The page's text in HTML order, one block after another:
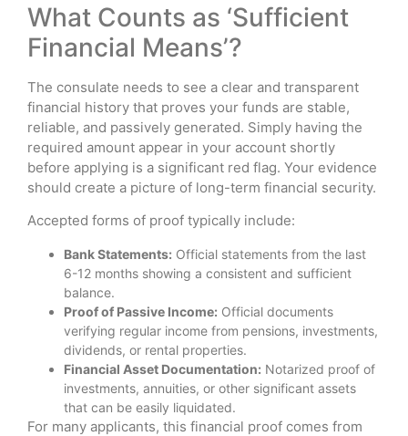
What Counts as ‘Sufficient
Financial Means’?
The consulate needs to see a clear and transparent
financial history that proves your funds are stable,
reliable, and passively generated. Simply having the
required amount appear in your account shortly
before applying is a significant red flag. Your evidence
should create a picture of long-term financial security.
Accepted forms of proof typically include:
Bank Statements: Official statements from the last
6-12 months showing a consistent and sufficient
balance.
Proof of Passive Income: Official documents
verifying regular income from pensions, investments,
dividends, or rental properties.
Financial Asset Documentation: Notarized proof of
investments, annuities, or other significant assets
that can be easily liquidated.
For many applicants, this financial proof comes from